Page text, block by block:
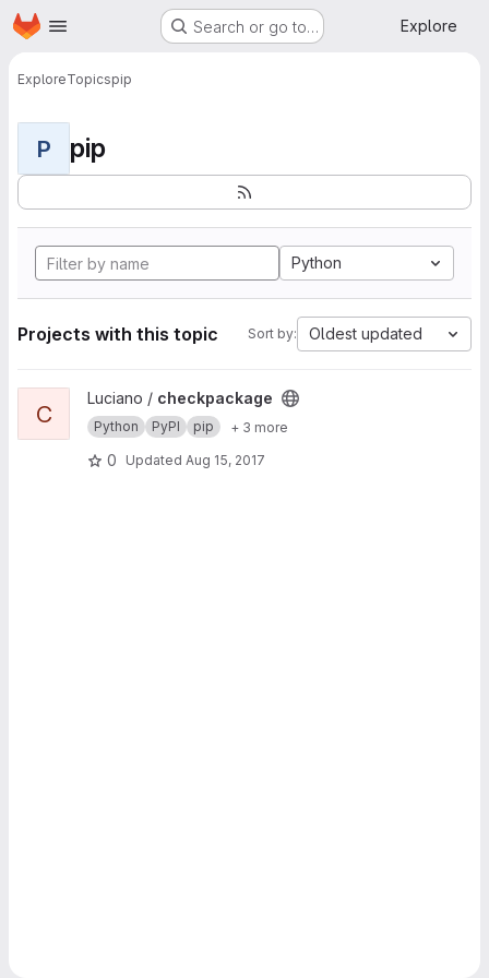
Skip to main content
Homepage Search or go to… Explore
ExploreTopicspip
P pip
Python
Projects with this topic Sort by: Oldest updated
View checkpackage project
C
Luciano / checkpackage
Python PyPI pip + 3 more
0 Updated Aug 15, 2017